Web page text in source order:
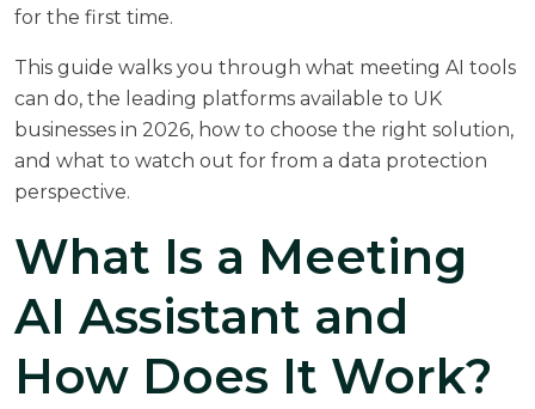
for the first time.
This guide walks you through what meeting AI tools
can do, the leading platforms available to UK
businesses in 2026, how to choose the right solution,
and what to watch out for from a data protection
perspective.
What Is a Meeting
AI Assistant and
How Does It Work?